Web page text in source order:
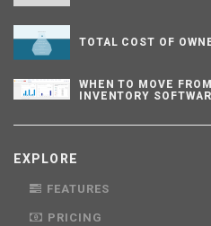
TOTAL COST OF
WHEN TO MOVE
INVENTORY
EXPLORE
FEATURES
PRICING